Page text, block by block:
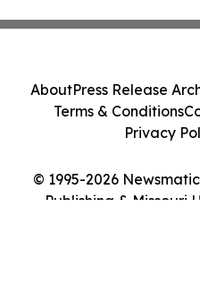
© 1995-2026
Publishing & Missouri
AboutPress Release
Terms & Conditions
Privacy